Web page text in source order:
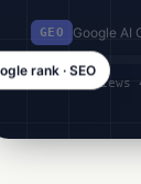
rank · SEO
GEO Google AI
AI Overviews